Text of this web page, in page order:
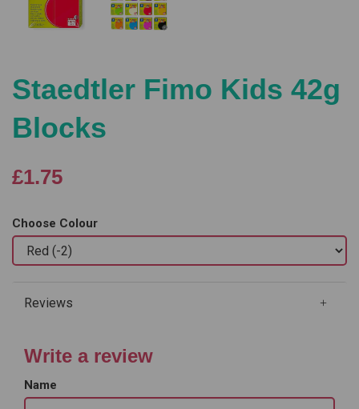
Staedtler Fimo Kids 42g
Blocks
£1.75
Choose Colour
Reviews
Write a review
Name